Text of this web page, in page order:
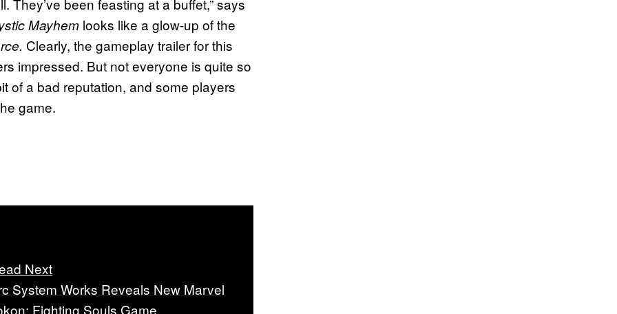
They’ve been feasting at a buffet,” says
Mayhem looks like a glow-up of the
Clearly, the gameplay trailer for this
impressed. But not everyone is quite so
of a bad reputation, and some players
game.
Next
System Works Reveals New Marvel
Fighting Souls Game